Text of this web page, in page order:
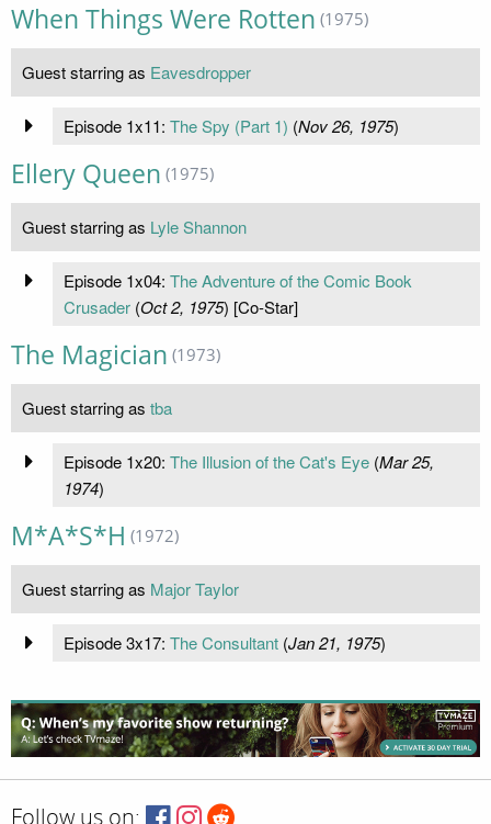
When Things Were Rotten (1975)
Guest starring as Eavesdropper
Episode 1x11: The Spy (Part 1) (Nov 26, 1975)
Ellery Queen (1975)
Guest starring as Lyle Shannon
Episode 1x04: The Adventure of the Comic Book
Crusader(Oct 2, 1975) [Co-Star]
The Magician (1973)
Guest starring as tba
Episode 1x20: The Illusion of the Cat's Eye(Mar 25,
1974)
M*A*S*H (1972)
Guest starring as Major Taylor
Episode 3x17: The Consultant(Jan 21, 1975)
Follow us on: